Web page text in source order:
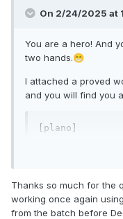
On 2/24/2025 at
You are a hero! And
two hands.😁
I attached a proved
and you will find you
[plano]
keep-aspect-ratio	=
location		= album
loop		= true
Thanks so much for the
working once again
from the batch before